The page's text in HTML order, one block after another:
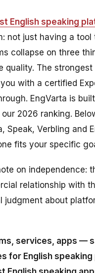
English speaking
not just having a
collapse on three
quality. The
with a certified
EngVarta is
2026 ranking.
Speak, Verbling and
fits your specific
on independence:
relationship with
judgment about
services, apps —
for English